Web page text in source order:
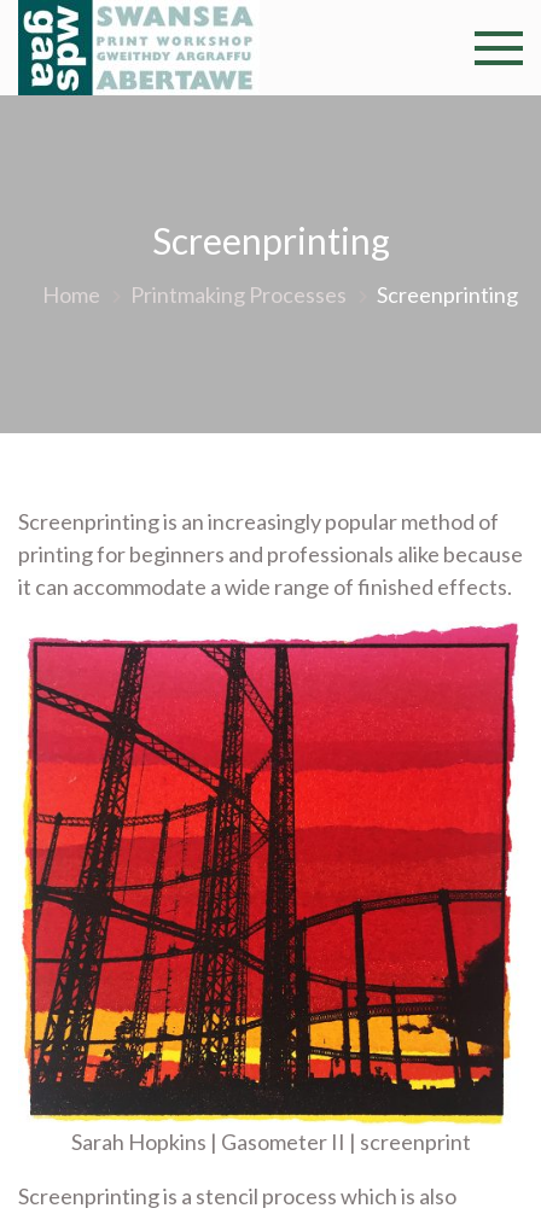
Skip
content
Swansea
Professional and
community arts
Screenprinting
Home Printmaking Processes Screenprinting
Screenprinting is an increasingly popular method of
printing for beginners and professionals alike because
it can accommodate a wide range of finished effects.
Sarah Hopkins | Gasometer II | screenprint
Screenprinting is a stencil process which is also